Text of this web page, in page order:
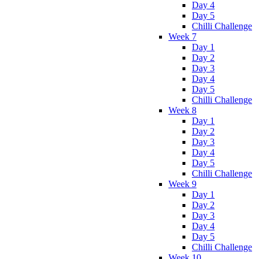
Day 4
Day 5
Chilli Challenge
Week 7
Day 1
Day 2
Day 3
Day 4
Day 5
Chilli Challenge
Week 8
Day 1
Day 2
Day 3
Day 4
Day 5
Chilli Challenge
Week 9
Day 1
Day 2
Day 3
Day 4
Day 5
Chilli Challenge